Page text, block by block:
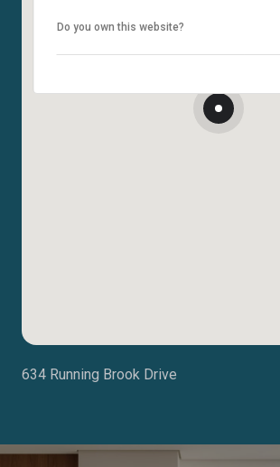
Do you own this website?
634 Running Brook Drive